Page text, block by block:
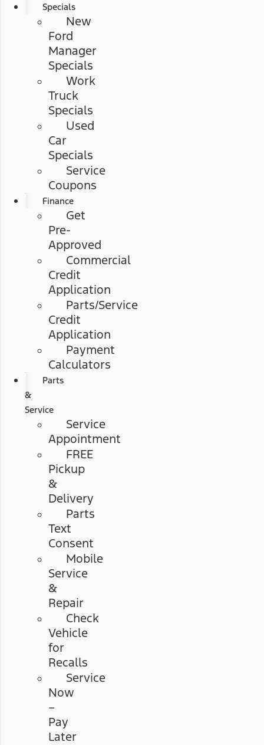
Specials
New
Ford
Manager
Specials
Work
Truck
Specials
Used
Car
Specials
Service
Coupons
Finance
Get
Pre-
Approved
Commercial
Credit
Application
Parts/Service
Credit
Application
Payment
Calculators
Parts
&
Service
Service
Appointment
FREE
Pickup
&
Delivery
Parts
Text
Consent
Mobile
Service
&
Repair
Check
Vehicle
for
Recalls
Service
Now
–
Pay
Later